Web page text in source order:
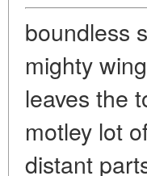
boundless
mighty
leaves the
motley lot
distant